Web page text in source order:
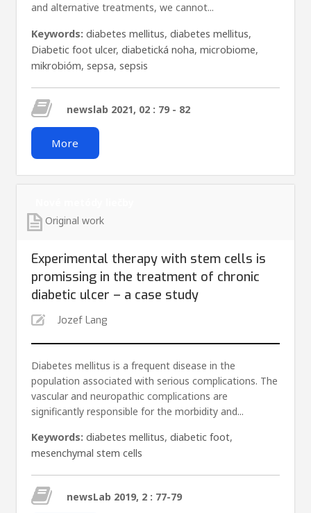
and alternative treatments, we cannot...
Keywords: diabetes mellitus, diabetes mellitus,
Diabetic foot ulcer, diabetická noha, microbiome,
mikrobióm, sepsa, sepsis
newslab 2021, 02 : 79 - 82
More
Original work
Experimental therapy with stem cells is
promissing in the treatment of chronic
diabetic ulcer – a case study
Jozef Lang
Diabetes mellitus is a frequent disease in the
population associated with serious complications. The
vascular and neuropathic complications are
significantly responsible for the morbidity and...
Keywords: diabetes mellitus, diabetic foot,
mesenchymal stem cells
newsLab 2019, 2 : 77-79